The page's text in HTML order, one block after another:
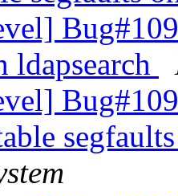
ldapsearch